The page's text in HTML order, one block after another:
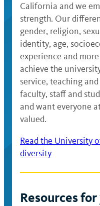
California and we
strength. Our
gender, religion,
identity, age,
experience and
achieve the
service, teaching
faculty, staff and
and want everyone
valued.
Read the University
diversity
Resources for